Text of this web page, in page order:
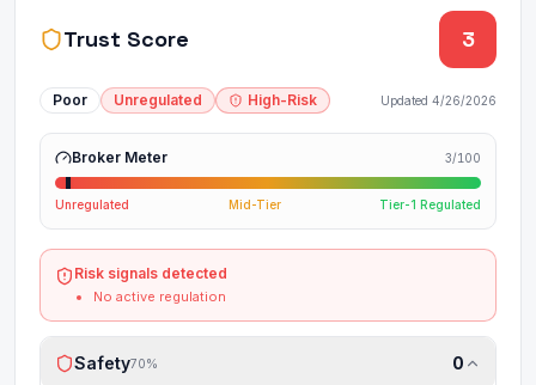
Trust Score 3
Poor Unregulated High-Risk Updated 4/26/2026
Broker Meter 3/100
Unregulated Mid-Tier Tier-1 Regulated
Risk signals detected
No active regulation
Safety70% 0